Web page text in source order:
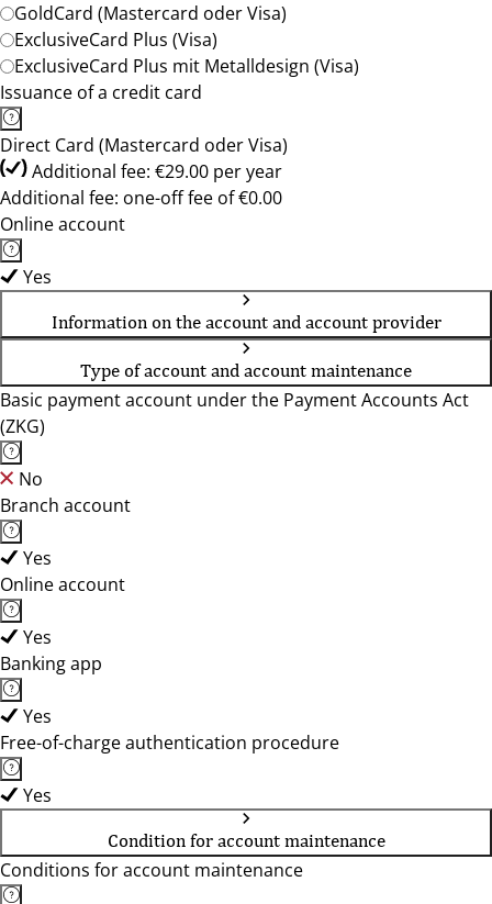
GoldCard (Mastercard oder Visa)
ExclusiveCard Plus (Visa)
ExclusiveCard Plus mit Metalldesign (Visa)
Issuance of a credit card
Direct Card (Mastercard oder Visa)
Additional fee: €29.00 per year
Additional fee: one-off fee of €0.00
Online account
Yes
Information on the account and account provider
Type of account and account maintenance
Basic payment account under the Payment Accounts Act
(ZKG)
No
Branch account
Yes
Online account
Yes
Banking app
Yes
Free-of-charge authentication procedure
Yes
Condition for account maintenance
Conditions for account maintenance